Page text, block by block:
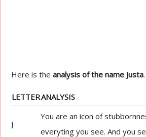
Here is theanalysis of the name Justa.
LETTERANALYSIS
J
You are an icon of
everyting you see. And you